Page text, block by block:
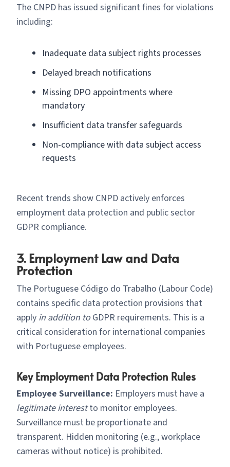
The CNPD has issued significant fines for violations
including:
Inadequate data subject rights processes
Delayed breach notifications
Missing DPO appointments where
mandatory
Insufficient data transfer safeguards
Non-compliance with data subject access
requests
Recent trends show CNPD actively enforces
employment data protection and public sector
GDPR compliance.
3. Employment Law and Data
Protection
The Portuguese Código do Trabalho (Labour Code)
contains specific data protection provisions that
apply in addition toGDPR requirements. This is a
critical consideration for international companies
with Portuguese employees.
Key Employment Data Protection Rules
Employee Surveillance: Employers must have a
legitimate interestto monitor employees.
Surveillance must be proportionate and
transparent. Hidden monitoring (e.g., workplace
cameras without notice) is prohibited.